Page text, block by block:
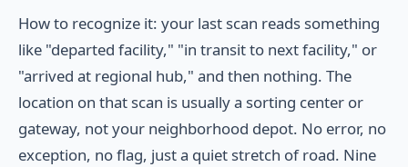
How to recognize it: your last scan reads something
like "departed facility," "in transit to next facility," or
"arrived at regional hub," and then nothing. The
location on that scan is usually a sorting center or
gateway, not your neighborhood depot. No error, no
exception, no flag, just a quiet stretch of road. Nine